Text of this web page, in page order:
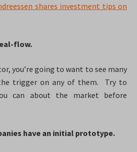
shares investment tips on
flow.
you’re going to want to see many
trigger on any of them. Try to
can about the market before
have an initial prototype.